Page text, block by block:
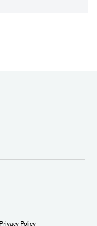
Privacy Policy